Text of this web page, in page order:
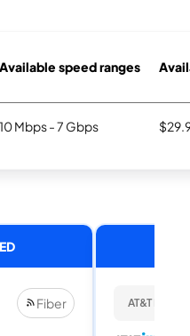
Available speed ranges
10 Mbps - 7 Gbps
Fiber AT&T